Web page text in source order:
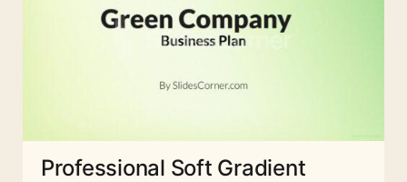
Professional Soft Gradient